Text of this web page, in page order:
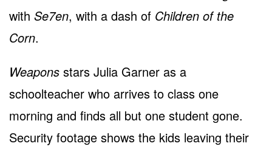
with Se7en, with a dash of Children of the
Corn.
Weapons stars Julia Garner as a
schoolteacher who arrives to class one
morning and finds all but one student gone.
Security footage shows the kids leaving their